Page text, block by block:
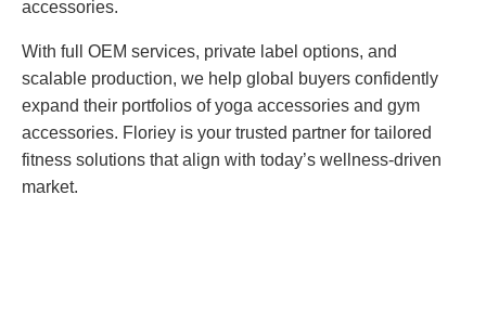
accessories.
With full OEM services, private label options, and
scalable production, we help global buyers confidently
expand their portfolios of yoga accessories and gym
accessories. Floriey is your trusted partner for tailored
fitness solutions that align with today’s wellness-driven
market.